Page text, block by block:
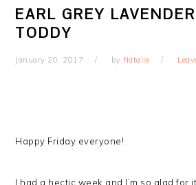
EARL GREY
TODDY
January 20, 2017 by Natalie
Happy Friday everyone!
I had a hectic week and I’m so glad for